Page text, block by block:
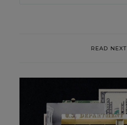
READ NEXT